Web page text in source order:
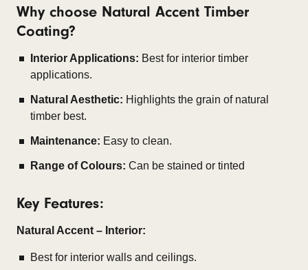
Why choose Natural Accent Timber
Coating?
Interior Applications: Best for interior timber
applications.
Natural Aesthetic: Highlights the grain of natural
timber best.
Maintenance: Easy to clean.
Range of Colours: Can be stained or tinted
Key Features:
Natural Accent – Interior:
Best for interior walls and ceilings.